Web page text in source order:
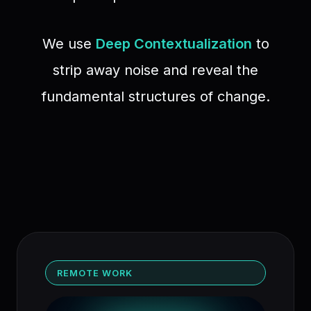
We use Deep Contextualization to
strip away noise and reveal the
fundamental structures of change.
REMOTE WORK